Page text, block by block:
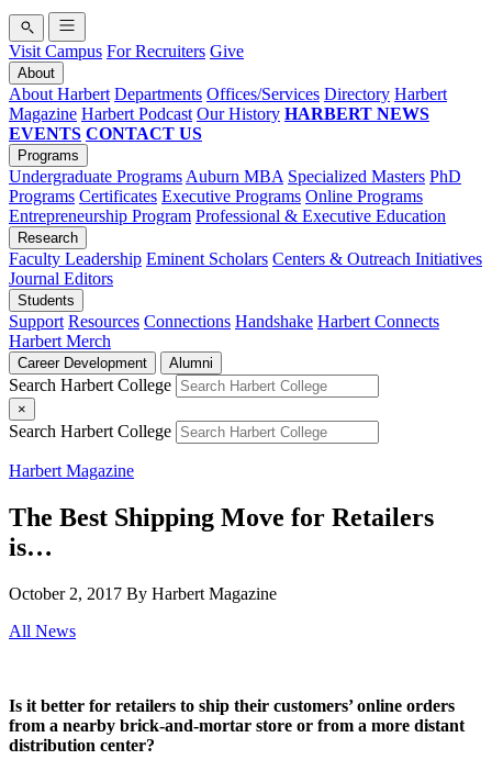
Visit Campus For Recruiters Give
About
About Harbert Departments Offices/Services Directory Harbert
Magazine Harbert Podcast Our History HARBERT NEWS
EVENTS CONTACT US
Programs
Undergraduate Programs Auburn MBA Specialized Masters PhD
Programs Certificates Executive Programs Online Programs
Entrepreneurship Program Professional & Executive Education
Research
Faculty Leadership Eminent Scholars Centers & Outreach Initiatives
Journal Editors
Students
Support Resources Connections Handshake Harbert Connects
Harbert Merch
Career Development Alumni
Search Harbert College
×
Search Harbert College
Harbert Magazine
The Best Shipping Move for Retailers
is…
October 2, 2017 By Harbert Magazine
All News
Is it better for retailers to ship their customers’ online orders
from a nearby brick-and-mortar store or from a more distant
distribution center?